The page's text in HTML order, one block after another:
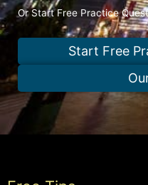
Or Start Free Practice
Start Free